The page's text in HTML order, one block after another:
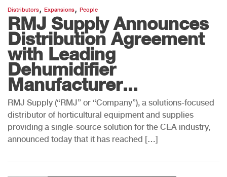
Distributors, Expansions, People
RMJ Supply Announces
Distribution Agreement
with Leading
Dehumidifier
Manufacturer...
RMJ Supply (“RMJ” or “Company”), a solutions-focused
distributor of horticultural equipment and supplies
providing a single-source solution for the CEA industry,
announced today that it has reached […]